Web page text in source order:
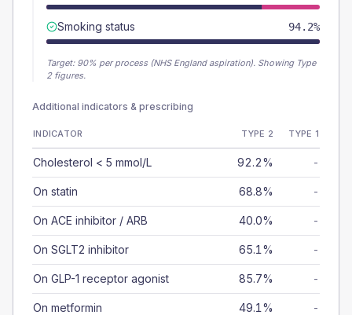
Smoking status 94.2%
Target: 90% per process (NHS England aspiration). Showing Type
2 figures.
Additional indicators & prescribing
INDICATOR TYPE 2 TYPE 1
Cholesterol < 5 mmol/L 92.2% -
On statin 68.8% -
On ACE inhibitor / ARB 40.0% -
On SGLT2 inhibitor 65.1% -
On GLP-1 receptor agonist 85.7% -
On metformin 49.1% -